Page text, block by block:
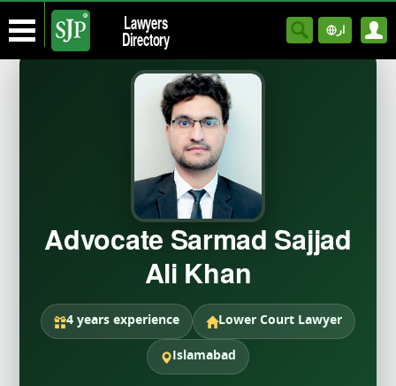
Lawyers
Directory ار
Advocate Sarmad Sajjad
Ali Khan
4 years experience Lower Court Lawyer
Islamabad